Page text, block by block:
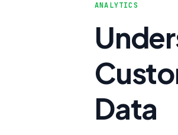
ANALYTICS
Data